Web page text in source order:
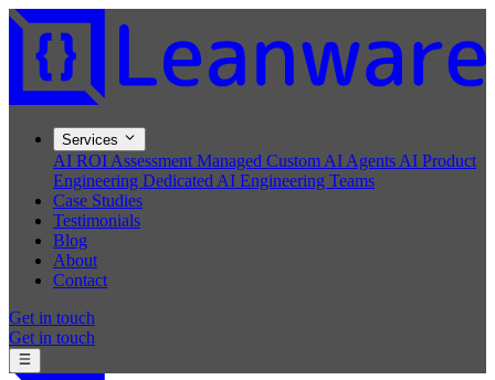
Services
AI ROI Assessment Managed Custom AI Agents AI Product
Engineering Dedicated AI Engineering Teams
Case Studies
Testimonials
Blog
About
Contact
Get in touch
Get in touch